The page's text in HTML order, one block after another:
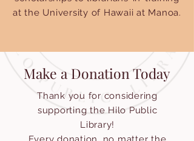
at the University of Hawaii at Manoa.
Make a Donation Today
Thank you for considering
supporting the Hilo Public
Library!